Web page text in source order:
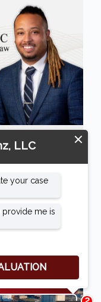
been the victims of the
winning personal